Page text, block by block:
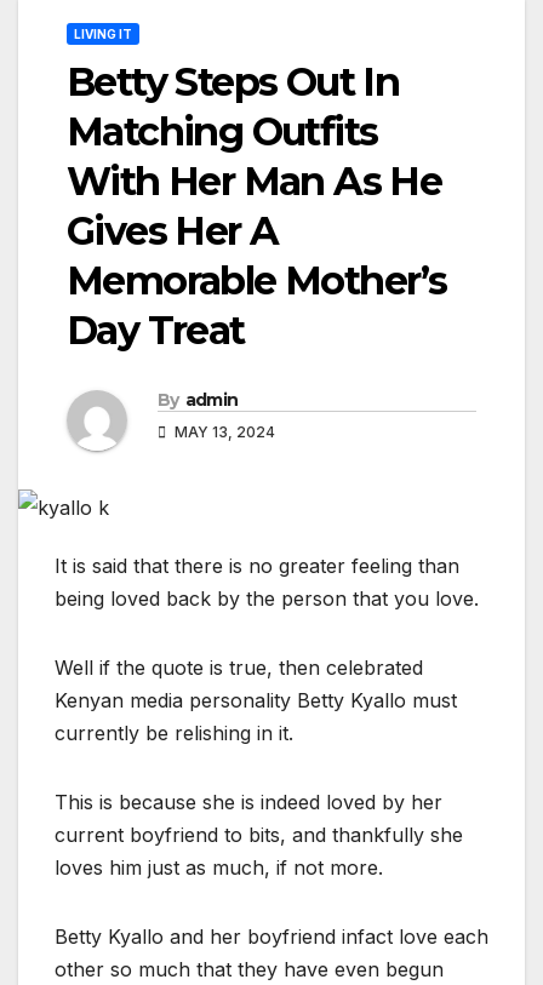
LIVING IT
Betty Steps Out In
Matching Outfits
With Her Man As He
Gives Her A
Memorable Mother’s
Day Treat
By admin
MAY 13, 2024
It is said that there is no greater feeling than
being loved back by the person that you love.
Well if the quote is true, then celebrated
Kenyan media personality Betty Kyallo must
currently be relishing in it.
This is because she is indeed loved by her
current boyfriend to bits, and thankfully she
loves him just as much, if not more.
Betty Kyallo and her boyfriend infact love each
other so much that they have even begun